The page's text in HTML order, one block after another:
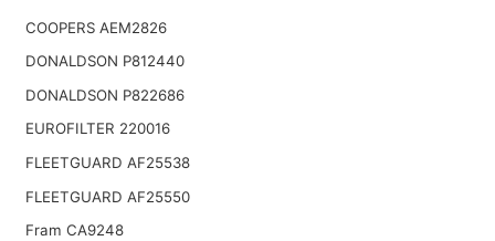
COOPERS AEM2826
DONALDSON P812440
DONALDSON P822686
EUROFILTER 220016
FLEETGUARD AF25538
FLEETGUARD AF25550
Fram CA9248